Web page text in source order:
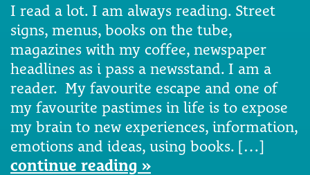
I read a lot. I am always reading. Street
signs, menus, books on the tube,
magazines with my coffee, newspaper
headlines as i pass a newsstand. I am a
reader. My favourite escape and one of
my favourite pastimes in life is to expose
my brain to new experiences, information,
emotions and ideas, using books. […]
continue reading »